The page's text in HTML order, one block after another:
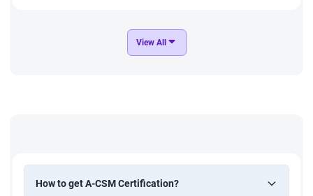
View All
How to get A-CSM Certification?